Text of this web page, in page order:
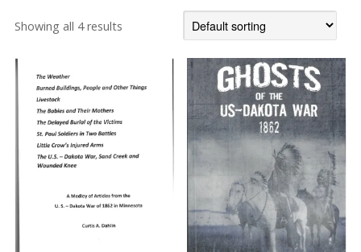
Showing all 4 results